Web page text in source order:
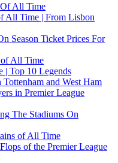
All Time
All Time | From Lisbon
Season Ticket Prices For
of All Time
| Top 10 Legends
and West Ham
in Premier League
The Stadiums On
of All Time
of the Premier League